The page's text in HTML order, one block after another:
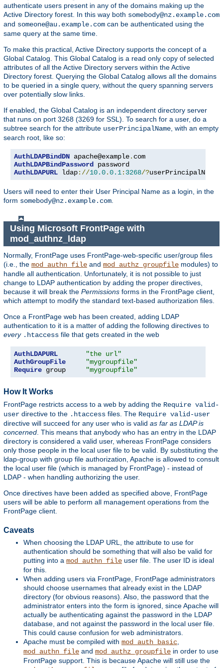
authenticate users present in any of the domains making up the
Active Directory forest. In this way both somebody@nz.example.com
and someone@au.example.com can be authenticated using the
same query at the same time.
To make this practical, Active Directory supports the concept of a
Global Catalog. This Global Catalog is a read only copy of selected
attributes of all the Active Directory servers within the Active
Directory forest. Querying the Global Catalog allows all the domains
to be queried in a single query, without the query spanning servers
over potentially slow links.
If enabled, the Global Catalog is an independent directory server
that runs on port 3268 (3269 for SSL). To search for a user, do a
subtree search for the attribute userPrincipalName, with an empty
search root, like so:
AuthLDAPBindDN apache@example.
AuthLDAPBindPassword
AuthLDAPURL ldap://10.0.0.1: 3268/?userPrincipalName
Users will need to enter their User Principal Name as a login, in the
form somebody@nz.example.com.
Using Microsoft FrontPage with
mod_authnz_ldap
Normally, FrontPage uses FrontPage-web-specific user/group files
(i.e., the mod_authn_file and mod_authz_groupfile modules) to
handle all authentication. Unfortunately, it is not possible to just
change to LDAP authentication by adding the proper directives,
because it will break the Permissions forms in the FrontPage client,
which attempt to modify the standard text-based authorization files.
Once a FrontPage web has been created, adding LDAP
authentication to it is a matter of adding the following directives to
every .htaccess file that gets created in the web
AuthLDAPURL
"the url"
AuthGroupFile
"mygroupfile"
Require group "mygroupfile"
How It Works
FrontPage restricts access to a web by adding the Require valid-
user directive to the .htaccess files. The Require valid-user
directive will succeed for any user who is valid as far as LDAP is
concerned . This means that anybody who has an entry in the LDAP
directory is considered a valid user, whereas FrontPage considers
only those people in the local user file to be valid. By substituting the
ldap-group with group file authorization, Apache is allowed to consult
the local user file (which is managed by FrontPage) - instead of
LDAP - when handling authorizing the user.
Once directives have been added as specified above, FrontPage
users will be able to perform all management operations from the
FrontPage client.
Caveats
When choosing the LDAP URL, the attribute to use for
authentication should be something that will also be valid for
putting into a mod_authn_file user file. The user ID is ideal
for this.
When adding users via FrontPage, FrontPage administrators
should choose usernames that already exist in the LDAP
directory (for obvious reasons). Also, the password that the
administrator enters into the form is ignored, since Apache will
actually be authenticating against the password in the LDAP
database, and not against the password in the local user file.
This could cause confusion for web administrators.
Apache must be compiled with mod_auth_basic
mod_authn_file and mod_authz_groupfile in order to use
FrontPage support. This is because Apache will still use the